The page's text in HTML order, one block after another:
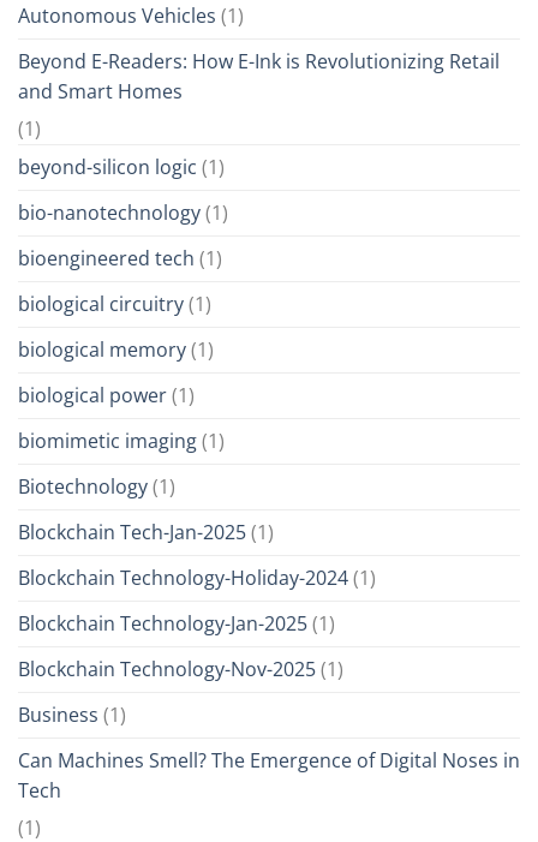
Autonomous Vehicles (1)
Beyond E-Readers: How E-Ink is Revolutionizing Retail
and Smart Homes
(1)
beyond-silicon logic (1)
bio-nanotechnology(1)
bioengineered tech (1)
biological circuitry(1)
biological memory(1)
biological power(1)
biomimetic imaging(1)
Biotechnology(1)
Blockchain Tech-Jan-2025(1)
Blockchain Technology-Holiday-2024(1)
Blockchain Technology-Jan-2025(1)
Blockchain Technology-Nov-2025(1)
Business (1)
Can Machines Smell? The Emergence of Digital Noses in
Tech
(1)